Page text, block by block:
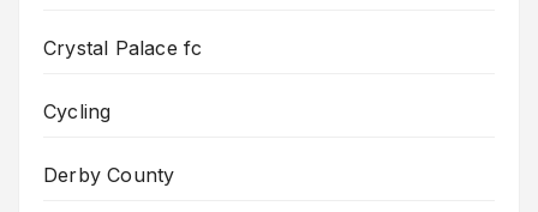
Crystal Palace fc
Cycling
Derby County